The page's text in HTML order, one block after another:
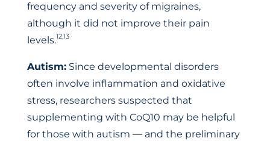
frequency and severity of migraines,
although it did not improve their pain
levels.12,13
Autism:Since developmental disorders
often involve inflammation and oxidative
stress, researchers suspected that
supplementing with CoQ10 may be helpful
for those with autism — and the preliminary